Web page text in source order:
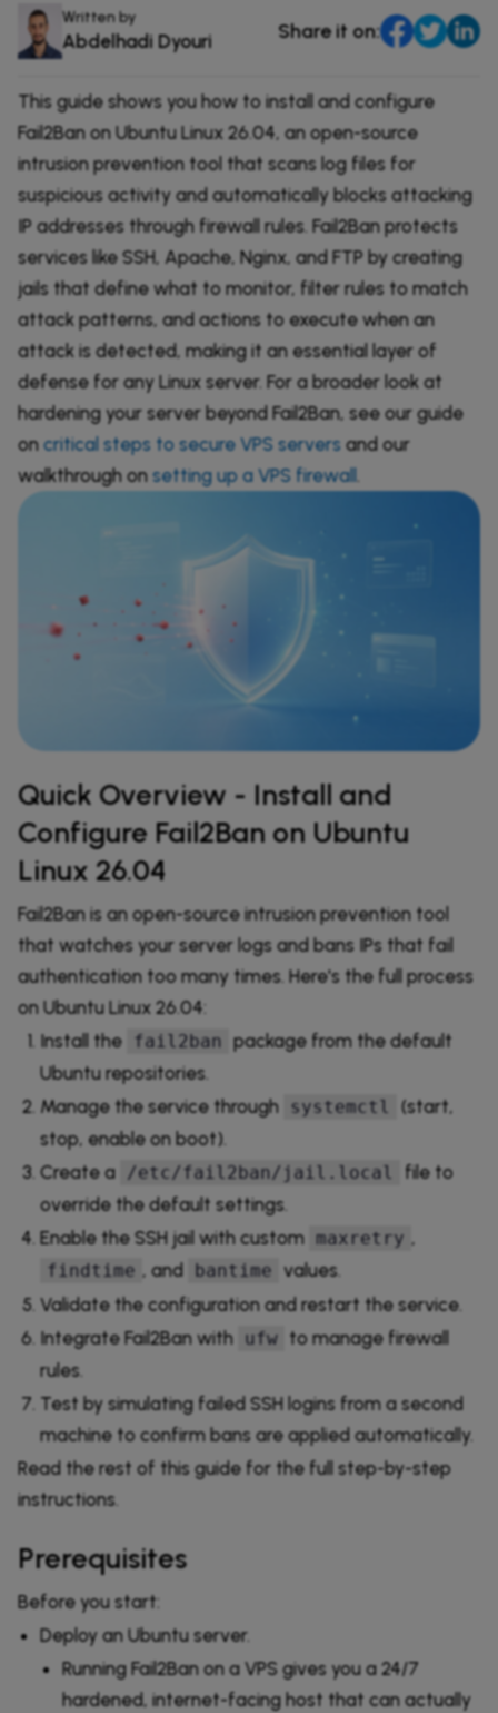
News & Updates
Signup
Written by
Abdelhadi Dyouri Share it on:
This guide shows you how to install and configure
Fail2Ban on Ubuntu Linux 26.04, an open-source
intrusion prevention tool that scans log files for
suspicious activity and automatically blocks attacking
IP addresses through firewall rules. Fail2Ban protects
services like SSH, Apache, Nginx, and FTP by creating
jails that define what to monitor, filter rules to match
attack patterns, and actions to execute when an
attack is detected, making it an essential layer of
defense for any Linux server. For a broader look at
hardening your server beyond Fail2Ban, see our guide
on critical steps to secure VPS servers and our
walkthrough on setting up a VPS firewall
Quick Overview - Install and
Configure Fail2Ban on Ubuntu
Linux 26.04
Fail2Ban is an open-source intrusion prevention tool
that watches your server logs and bans IPs that fail
authentication too many times. Here's the full process
on Ubuntu Linux 26.04:
Install the
fail2ban package from the default
Ubuntu repositories.
Manage the service through systemctl
(start,
stop, enable on boot).
Create a /etc/fail2ban/jail.local
file to
override the default settings.
Enable the SSH jail with custom maxretry ,
findtime , and bantime values.
Validate the configuration and restart the service.
Integrate Fail2Ban with ufw to manage firewall
rules.
Test by simulating failed SSH logins from a second
machine to confirm bans are applied automatically.
Read the rest of this guide for the full step-by-step
instructions.
Prerequisites
Before you start:
Deploy an Ubuntu server.
Running Fail2Ban on a VPS gives you a 24/7
hardened, internet-facing host that can actually